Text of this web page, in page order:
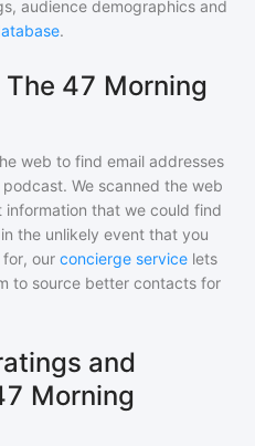
audience demographics and
.
47 Morning
web to find email addresses
We scanned the web
that we could find
the unlikely event that you
our concierge service lets
to source better contacts for
and
Morning